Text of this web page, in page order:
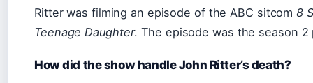
Ritter was filming an episode of the ABC sitcom8
Teenage Daughter. The episode was the season 2
How did the show handle John Ritter’s death?